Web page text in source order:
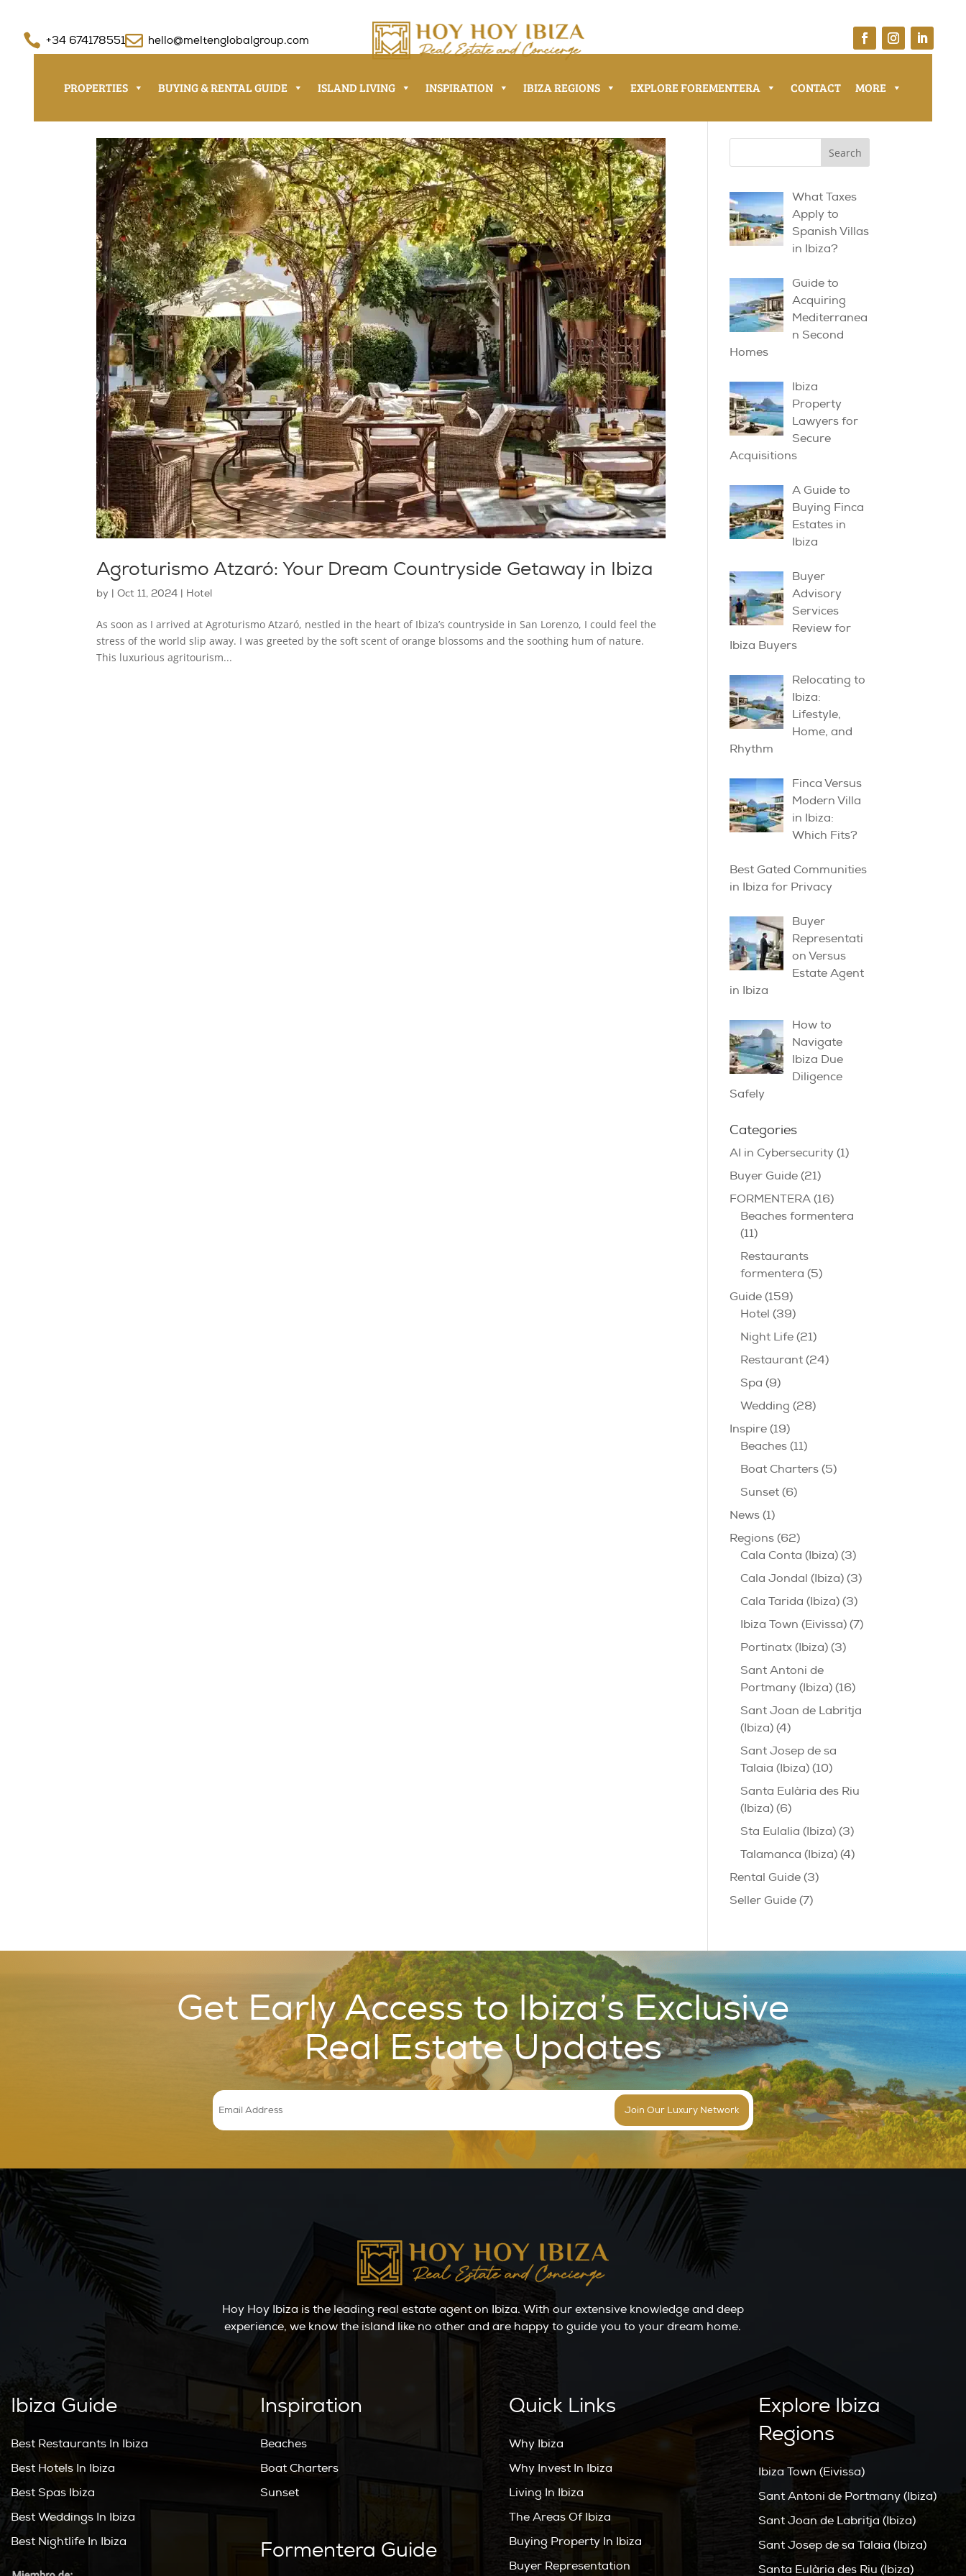
 +34 674178551 hello@meltenglobalgroup.com
PROPERTIES BUYING & RENTAL GUIDE ISLAND LIVING INSPIRATION IBIZA REGIONS EXPLORE FOREMENTERA CONTACT MORE
Agroturismo Atzaró: Your Dream Countryside Getaway in Ibiza
by |Oct 11, 2024 | Hotel
As soon as I arrived at Agroturismo Atzaró, nestled in the heart of Ibiza’s countryside in San Lorenzo, I could feel the
stress of the world slip away. I was greeted by the soft scent of orange blossoms and the soothing hum of nature.
This luxurious agritourism...
What Taxes
Apply to
Spanish Villas
in Ibiza?
Guide to
Acquiring
Mediterranea
n Second
Homes
Ibiza
Property
Lawyers for
Secure
Acquisitions
A Guide to
Buying Finca
Estates in
Ibiza
Buyer
Advisory
Services
Review for
Ibiza Buyers
Relocating to
Ibiza:
Lifestyle,
Home, and
Rhythm
Finca Versus
Modern Villa
in Ibiza:
Which Fits?
Best Gated Communities
in Ibiza for Privacy
Buyer
Representati
on Versus
Estate Agent
in Ibiza
How to
Navigate
Ibiza Due
Diligence
Safely
Categories
AI in Cybersecurity (1)
Buyer Guide (21)
FORMENTERA (16)
Beaches formentera
(11)
Restaurants
formentera (5)
Guide (159)
Hotel (39)
Night Life (21)
Restaurant (24)
Spa (9)
Wedding (28)
Inspire (19)
Beaches (11)
Boat Charters (5)
Sunset (6)
News (1)
Regions (62)
Cala Conta (Ibiza) (3)
Cala Jondal (Ibiza) (3)
Cala Tarida (Ibiza) (3)
Ibiza Town (Eivissa) (7)
Portinatx (Ibiza) (3)
Sant Antoni de
Portmany (Ibiza) (16)
Sant Joan de Labritja
(Ibiza) (4)
Sant Josep de sa
Talaia (Ibiza) (10)
Santa Eulària des Riu
(Ibiza) (6)
Sta Eulalia (Ibiza) (3)
Talamanca (Ibiza) (4)
Rental Guide (3)
Seller Guide (7)
Get Early Access to Ibiza’s Exclusive
Real Estate Updates
Hoy Hoy Ibiza is the leading real estate agent on Ibiza. With our extensive knowledge and deep
experience, we know the island like no other and are happy to guide you to your dream home.
Ibiza Guide
Best Restaurants In Ibiza
Best Hotels In Ibiza
Best Spas Ibiza
Best Weddings In Ibiza
Best Nightlife In Ibiza
Inspiration
Beaches
Boat Charters
Sunset
Formentera Guide
Quick Links
Why Ibiza
Why Invest In Ibiza
Living In Ibiza
The Areas Of Ibiza
Buying Property In Ibiza
Buyer Representation
Explore Ibiza
Regions
Ibiza Town (Eivissa)
Sant Antoni de Portmany (Ibiza)
Sant Joan de Labritja (Ibiza)
Sant Josep de sa Talaia (Ibiza)
Santa Eulària des Riu (Ibiza)